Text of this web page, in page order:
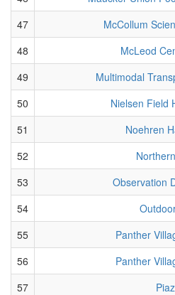
47
McCollum
48
McLeod
49
Multimodal
50
Nielsen Field
51
Noehren
52
53
Observation
54
55
Panther
56
Panther
57